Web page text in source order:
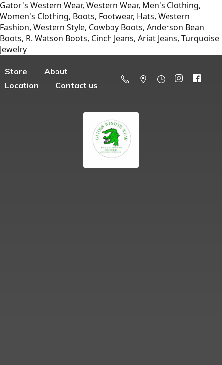
Gator's Western Wear, Western Wear, Men's Clothing,
Women's Clothing, Boots, Footwear, Hats, Western
Fashion, Western Style, Cowboy Boots, Anderson Bean
Boots, R. Watson Boots, Cinch Jeans, Ariat Jeans, Turquoise
Jewelry
Store
About
Location
Contact us